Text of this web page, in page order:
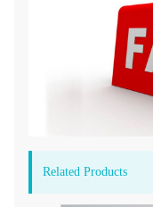
Related Products